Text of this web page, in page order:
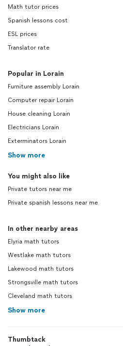
Math tutor prices
Spanish lessons cost
ESL prices
Translator rate
Popular in Lorain
Furniture assembly Lorain
Computer repair Lorain
House cleaning Lorain
Electricians Lorain
Exterminators Lorain
Show more
You might also like
Private tutors near me
Private spanish lessons near me
In other nearby areas
Elyria math tutors
Westlake math tutors
Lakewood math tutors
Strongsville math tutors
Cleveland math tutors
Show more
Thumbtack